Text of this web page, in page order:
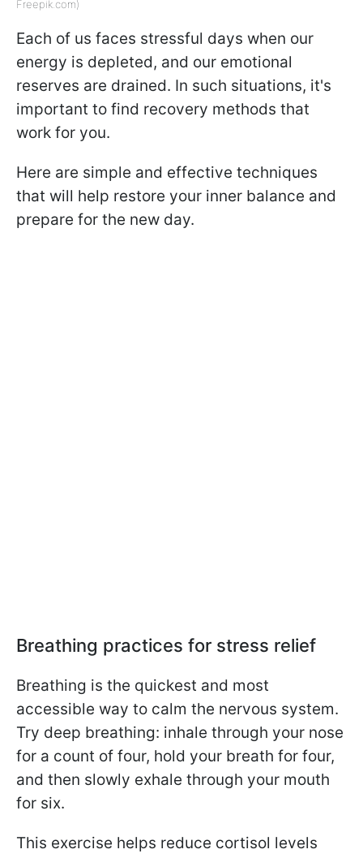
Freepik.com)
Each of us faces stressful days when our
energy is depleted, and our emotional
reserves are drained. In such situations, it's
important to find recovery methods that
work for you.
Here are simple and effective techniques
that will help restore your inner balance and
prepare for the new day.
Breathing practices for stress relief
Breathing is the quickest and most
accessible way to calm the nervous system.
Try deep breathing: inhale through your nose
for a count of four, hold your breath for four,
and then slowly exhale through your mouth
for six.
This exercise helps reduce cortisol levels